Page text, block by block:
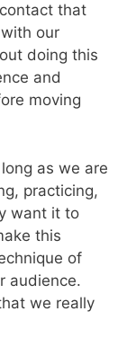
that
our
doing this
and
moving
as we are
practicing,
want it to
this
of
audience.
we really